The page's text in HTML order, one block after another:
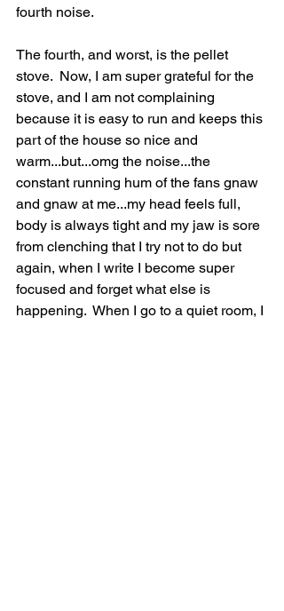
fourth noise.
The fourth, and worst, is the pellet
stove.  Now, I am super grateful for the
stove, and I am not complaining
because it is easy to run and keeps this
part of the house so nice and
warm...but...omg the noise...the
constant running hum of the fans gnaw
and gnaw at me...my head feels full,
body is always tight and my jaw is sore
from clenching that I try not to do but
again, when I write I become super
focused and forget what else is
happening.  When I go to a quiet room, I